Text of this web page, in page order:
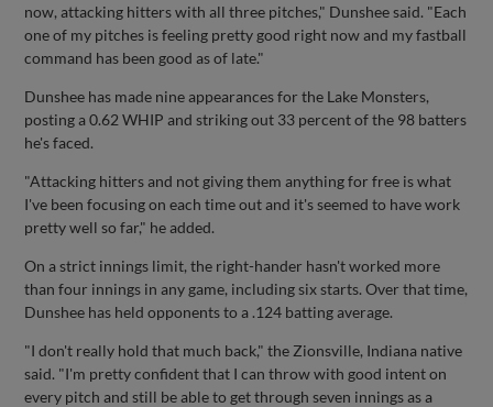
now, attacking hitters with all three pitches," Dunshee said. "Each
one of my pitches is feeling pretty good right now and my fastball
command has been good as of late."
Dunshee has made nine appearances for the Lake Monsters,
posting a 0.62 WHIP and striking out 33 percent of the 98 batters
he's faced.
"Attacking hitters and not giving them anything for free is what
I've been focusing on each time out and it's seemed to have work
pretty well so far," he added.
On a strict innings limit, the right-hander hasn't worked more
than four innings in any game, including six starts. Over that time,
Dunshee has held opponents to a .124 batting average.
"I don't really hold that much back," the Zionsville, Indiana native
said. "I'm pretty confident that I can throw with good intent on
every pitch and still be able to get through seven innings as a